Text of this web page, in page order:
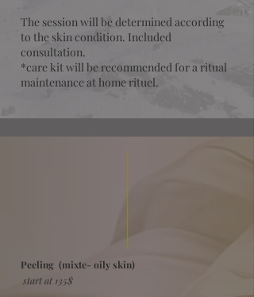
The session will be determined according
to the skin condition. Included
consultation.
*care kit will be recommended for a ritual
maintenance at home rituel.
Peeling (mixte- oily skin)
start at 135$